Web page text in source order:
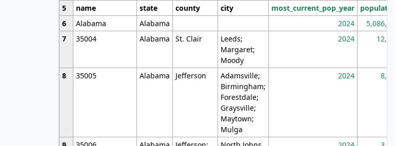
5
name state county city most_current_pop_year population
6
Alabama Alabama 2024 5,086,768
7
35004 Alabama St. Clair
Leeds;
Margaret;
Moody
2024 12,155
8 35005 Alabama Jefferson
Adamsville;
Birmingham;
Forestdale;
Graysville;
Maytown;
Mulga
2024 8,247